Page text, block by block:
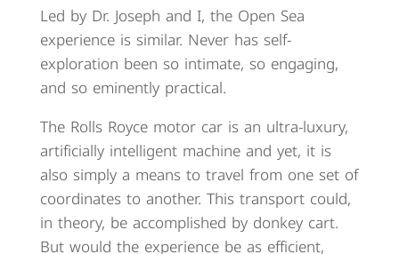
Led by Dr. Joseph and I, the Open Sea
experience is similar. Never has self-
exploration been so intimate, so engaging,
and so eminently practical.
The Rolls Royce motor car is an ultra-luxury,
artificially intelligent machine and yet, it is
also simply a means to travel from one set of
coordinates to another. This transport could,
in theory, be accomplished by donkey cart.
But would the experience be as efficient,